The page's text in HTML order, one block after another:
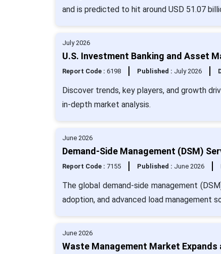
and is predicted to hit around USD 51.07
July 2026
U.S. Investment Banking and Asset
Report Code : 6198 Published : July 2026
Discover trends, key players, and growth
in-depth market analysis.
June 2026
Demand-Side Management (DSM)
Report Code : 7155 Published : June 2026
The global demand-side management
adoption, and advanced load management
June 2026
Waste Management Market